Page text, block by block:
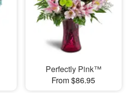
Perfectly Pink™
From $86.95